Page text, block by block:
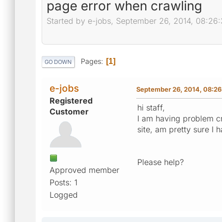
page error when crawling
Started by e-jobs, September 26, 2014,
GO DOWN Pages 1
e-jobs
Registered
Customer
Approved member
Posts: 1
Logged
September 26, 2014,
hi staff,
I am having problem
site, am pretty sure I
Please help?